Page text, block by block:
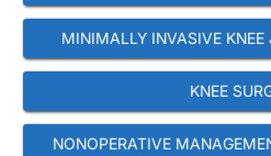
MINIMALLY INVASIVE
KNEE
NONOPERATIVE